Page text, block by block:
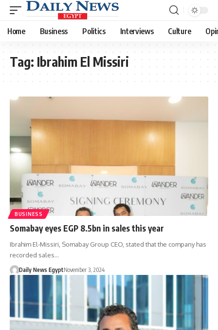
Home Business Politics Interviews Culture
Tag: Ibrahim El Missiri
BUSINESS
Somabay eyes EGP 8.5bn in sales this year
Ibrahim El-Missiri, Somabay Group CEO, stated that the company has
recorded sales…
Daily News EgyptNovember 3, 2024